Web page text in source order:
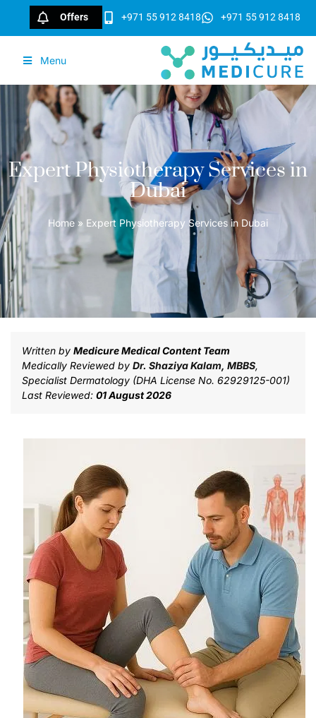
Offers +971 55 912 8418 +971 55 912 8418
Menu
Expert Physiotherapy Services in
Dubai
Home » Expert Physiotherapy Services in Dubai
Written by Medicure Medical Content Team
Medically Reviewed by Dr. Shaziya Kalam, MBBS,
Specialist Dermatology (DHA License No. 62929125-001)
Last Reviewed: 01 August 2026